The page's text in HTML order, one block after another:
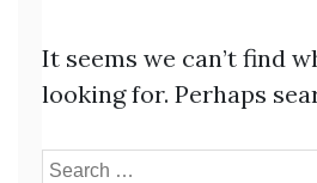
It seems we can’t find
looking for. Perhaps
Search